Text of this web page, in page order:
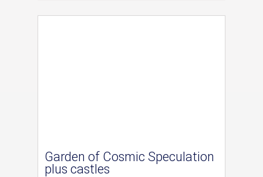
Garden of Cosmic Speculation
plus castles